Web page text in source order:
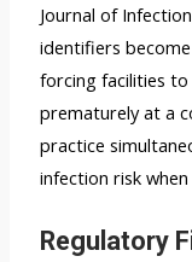
Journal of
identifiers
forcing facilities to
prematurely at a
practice
infection risk
Regulatory